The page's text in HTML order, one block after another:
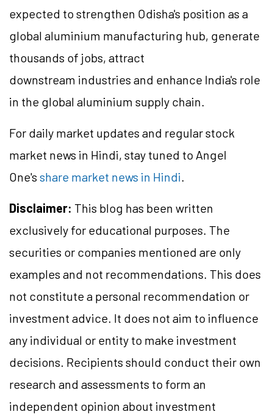
expected to strengthen Odisha's position as a
global aluminium manufacturing hub, generate
thousands of jobs, attract
downstream industries and enhance India's role
in the global aluminium supply chain.
For daily market updates and regular stock
market news in Hindi, stay tuned to Angel
One's share market news in Hindi.
Disclaimer: This blog has been written
exclusively for educational purposes. The
securities or companies mentioned are only
examples and not recommendations. This does
not constitute a personal recommendation or
investment advice. It does not aim to influence
any individual or entity to make investment
decisions. Recipients should conduct their own
research and assessments to form an
independent opinion about investment